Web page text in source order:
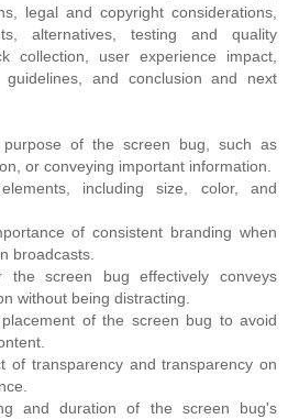
legal and copyright considerations,
alternatives, testing and quality
collection, user experience impact,
guidelines, and conclusion and next
of the screen bug, such as
or conveying important information.
including size, color, and
of consistent branding when
broadcasts.
the screen bug effectively conveys
without being distracting.
of the screen bug to avoid
of transparency and transparency on
and duration of the screen bug's